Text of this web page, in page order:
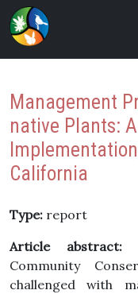
Management
native Plants:
California
Type: report
Article abstract:
Community
challenged with